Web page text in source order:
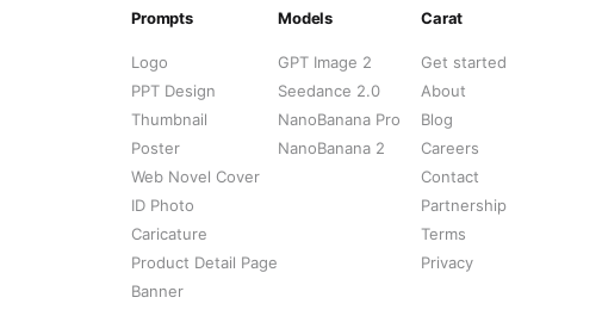
Prompts
Logo
PPT Design
Thumbnail
Poster
Web Novel Cover
ID Photo
Caricature
Product Detail Page
Banner
Models
GPT Image 2
Seedance 2.0
NanoBanana Pro
NanoBanana 2
Carat
Get started
About
Blog
Careers
Contact
Partnership
Terms
Privacy